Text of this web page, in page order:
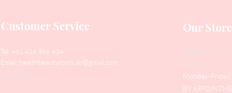
Customer Service
Tel: +61 416 566 434
Email: healthbeautytools.au@gmail.com
Contact Us
Our Store
Address
: Level
VIC 3204
Monday-Friday
BY